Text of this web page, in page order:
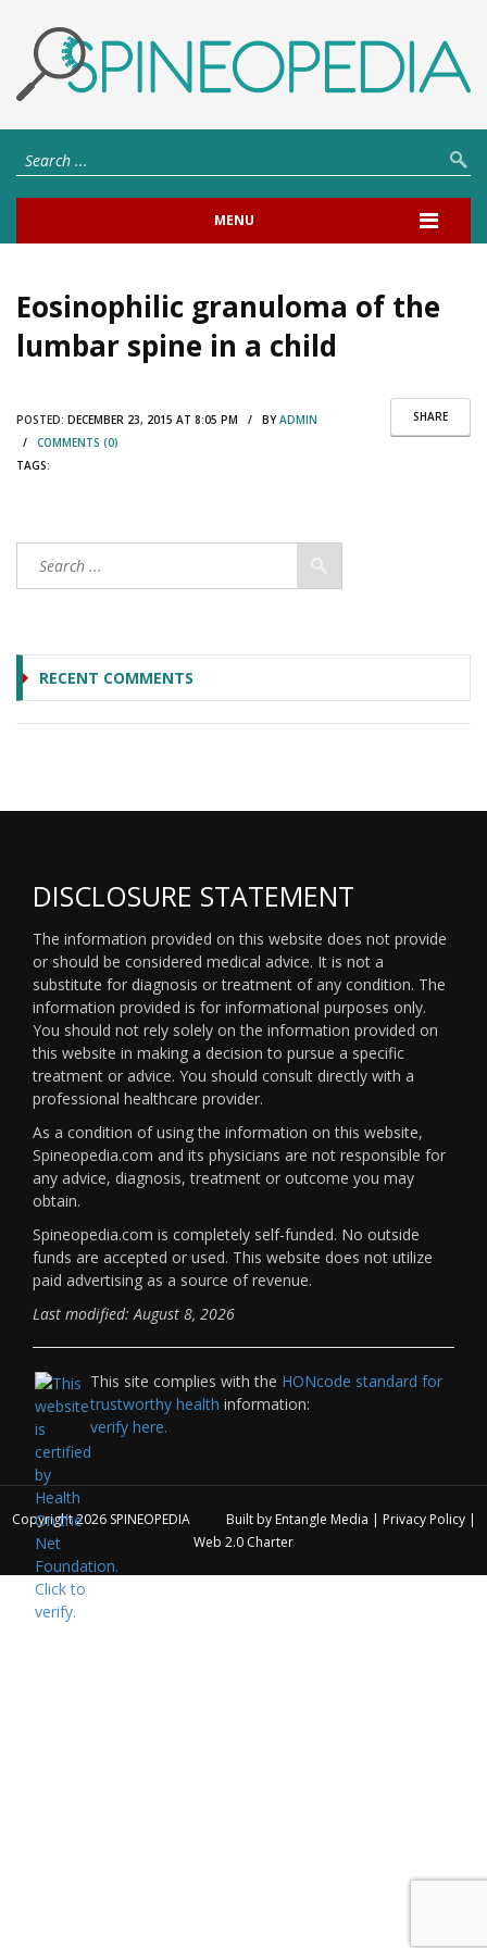
MENU
Eosinophilic granuloma of the
lumbar spine in a child
SHARE
POSTED: DECEMBER 23, 2015 AT 8:05 PM / BYADMIN
/ COMMENTS (0)
TAGS:
RECENT COMMENTS
DISCLOSURE STATEMENT
The information provided on this website does not provide
or should be considered medical advice. It is not a
substitute for diagnosis or treatment of any condition. The
information provided is for informational purposes only.
You should not rely solely on the information provided on
this website in making a decision to pursue a specific
treatment or advice. You should consult directly with a
professional healthcare provider.
As a condition of using the information on this website,
Spineopedia.com and its physicians are not responsible for
any advice, diagnosis, treatment or outcome you may
obtain.
Spineopedia.com is completely self-funded. No outside
funds are accepted or used. This website does not utilize
paid advertising as a source of revenue.
Last modified: August 8, 2026
This site complies with the HONcode standard for
trustworthy health information:
verify here.
Copyright 2026 SPINEOPEDIA Built by Entangle Media | Privacy Policy|
Web 2.0 Charter